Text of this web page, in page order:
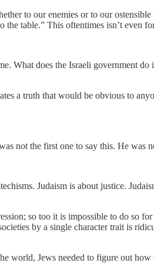
to our enemies or to our
table.” This oftentimes isn’t even
What does the Israeli government
a truth that would be obvious to
not the first one to say this. He was
Judaism is about justice.
so too it is impossible to do so
by a single character trait is
world, Jews needed to figure out